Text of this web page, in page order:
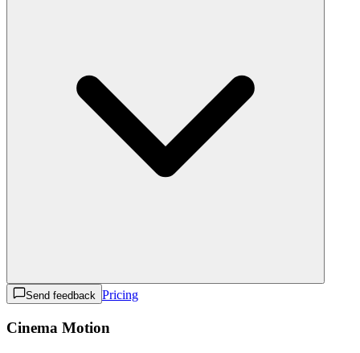
Send feedback Pricing
Cinema Motion